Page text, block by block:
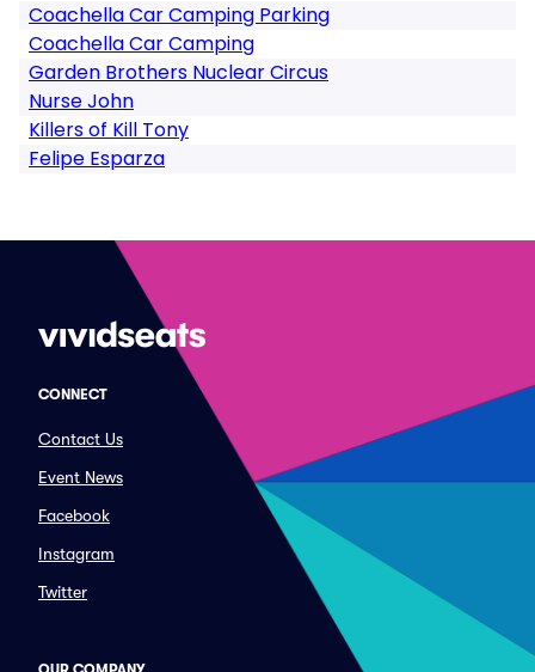
Coachella Car Camping Parking
Coachella Car Camping
Garden Brothers Nuclear Circus
Nurse John
Killers of Kill Tony
Felipe Esparza
CONNECT
Contact Us
Event News
Facebook
Instagram
Twitter